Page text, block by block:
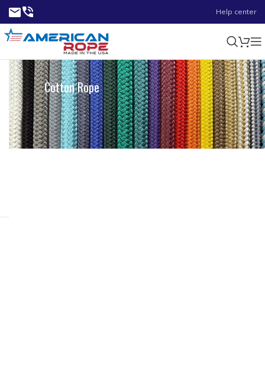
Help center
Cotton Rope